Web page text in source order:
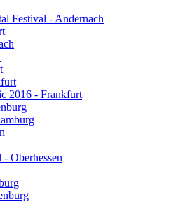
Festival - Andernach
2016 - Frankfurt
Oberhessen